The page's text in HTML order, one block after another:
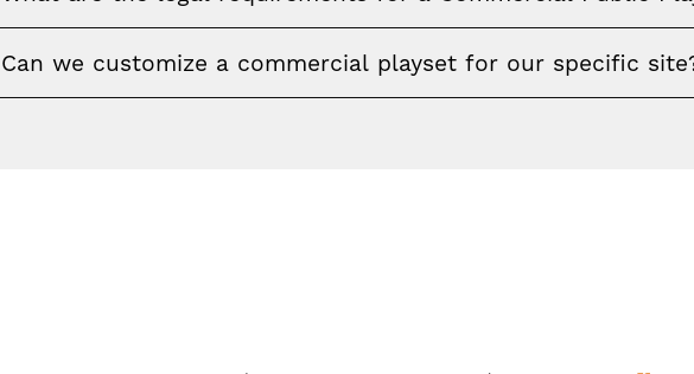
FAQ
Can we customize a commercial playset for our specific